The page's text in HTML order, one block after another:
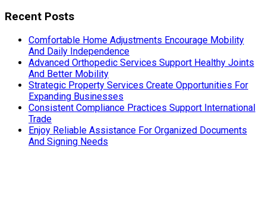
Recent Posts
Comfortable Home Adjustments Encourage Mobility
And Daily Independence
Advanced Orthopedic Services Support Healthy Joints
And Better Mobility
Strategic Property Services Create Opportunities For
Expanding Businesses
Consistent Compliance Practices Support International
Trade
Enjoy Reliable Assistance For Organized Documents
And Signing Needs